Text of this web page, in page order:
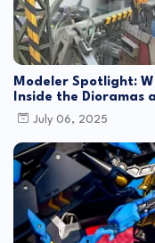
Modeler Spotlight:
Inside the Dioramas
July 06, 2025